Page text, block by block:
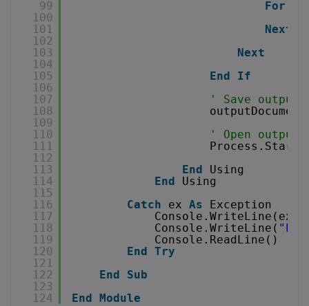
99
100
101
102
103
104
105
106
107
108
109
110
111
112
113
114
115
116
117
118
119
120
121
122
123
124
For
Next
Next
End
If
' Save
' Open
Process.Start(
End
Using
End
Using
Catch
ex As
Exception
Console.WriteLine(
Console.ReadLine()
End Try
End
Sub
End Module